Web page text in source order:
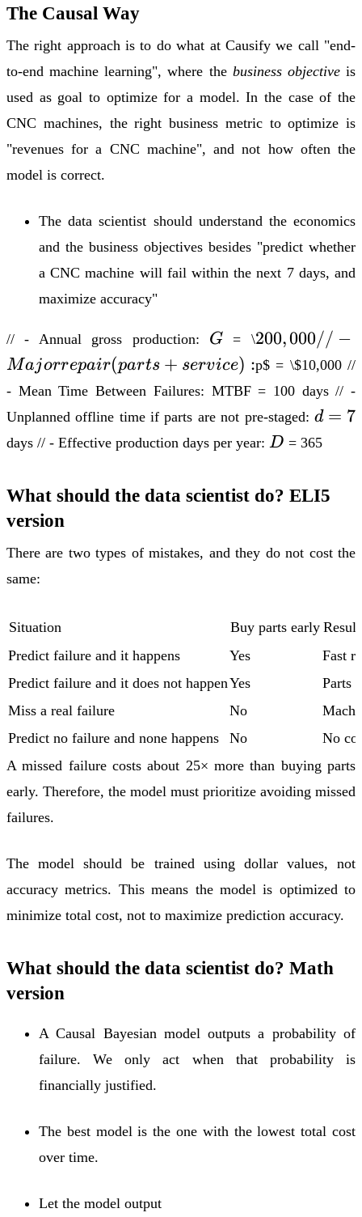
The Causal Way
The right approach is to do what at Causify we call "end-
to-end machine learning", where the business objectiveis
used as goal to optimize for a model. In the case of the
CNC machines, the right business metric to optimize is
"revenues for a CNC machine", and not how often the
model is correct.
The data scientist should understand the economics
and the business objectives besides "predict whether
a CNC machine will fail within the next 7 days, and
maximize accuracy"
// - Annual gross production: G
G = \200,000
// -
Major
repair
(parts
+
200,000// −
Majorrepair(parts + service) :p$ = \$10,000 //
- Mean Time Between Failures: MTBF = 100 days // -
Unplanned offline time if parts arenot pre-staged: d
=
d = 7
days // - Effective production days per year: D
D = 365
What should the data scientist do? ELI5
version
There are two types of mistakes, and they do not cost the
same:
Situation Buy parts early Result
Predict failure and it happens
Yes
Fast
Predict failure and it does not happenYes
Parts
Miss a real failure
No
Predict no failure and none happens
No
No
A missed failure costs about 25× more than buying parts
early. Therefore, the model must prioritize avoiding missed
failures.
The model should be trained using dollar values, not
accuracy metrics. This means the model is optimized to
minimize total cost, not to maximize prediction accuracy.
What should the data scientist do? Math
version
A Causal Bayesian model outputs a probability of
failure. We only act when that probability is
financially justified.
The best model is the one with the lowest total cost
over time.
Let the model output